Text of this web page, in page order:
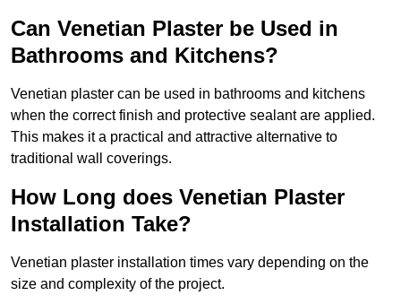
Can Venetian Plaster be Used in
Bathrooms and Kitchens?
Venetian plaster can be used in bathrooms and kitchens
when the correct finish and protective sealant are applied.
This makes it a practical and attractive alternative to
traditional wall coverings.
How Long does Venetian Plaster
Installation Take?
Venetian plaster installation times vary depending on the
size and complexity of the project.